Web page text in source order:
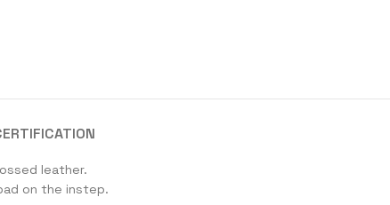
leather.
on the instep.